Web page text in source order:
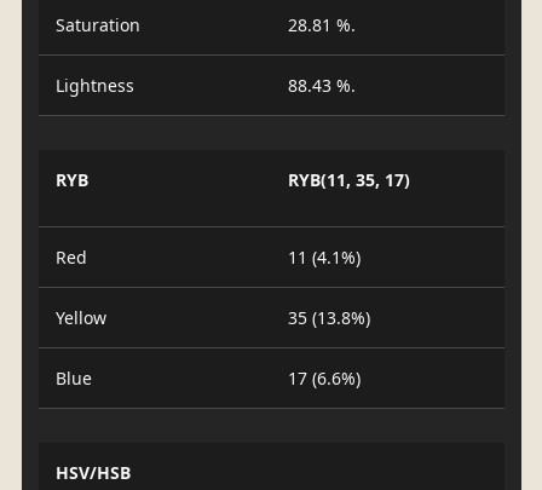
Saturation 28.81 %.
Lightness 88.43 %.
RYB RYB(11, 35, 17)
Red 11 (4.1%)
Yellow 35 (13.8%)
Blue 17 (6.6%)
HSV/HSB